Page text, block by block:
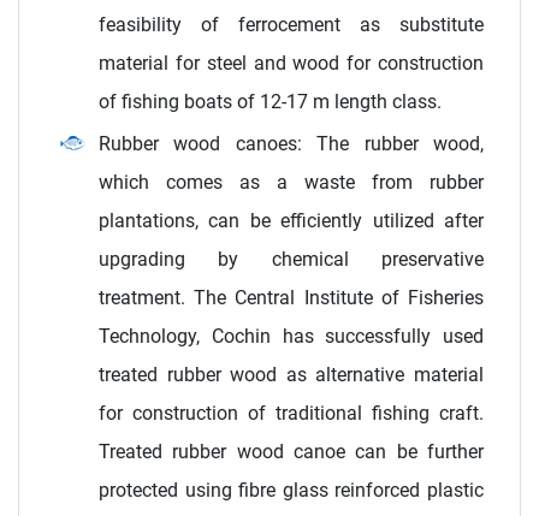
feasibility of ferrocement as substitute
material for steel and wood for construction
of fishing boats of 12-17 m length class.
Rubber wood canoes: The rubber wood,
which comes as a waste from rubber
plantations, can be efficiently utilized after
upgrading by chemical preservative
treatment. The Central Institute of Fisheries
Technology, Cochin has successfully used
treated rubber wood as alternative material
for construction of traditional fishing craft.
Treated rubber wood canoe can be further
protected using fibre glass reinforced plastic